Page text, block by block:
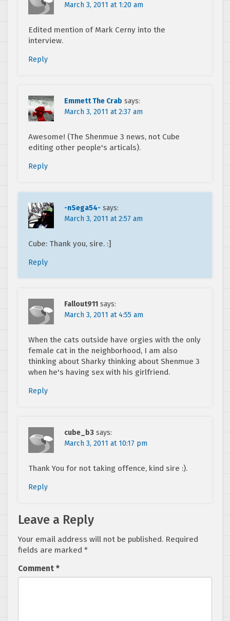
March 3, 2011 at 1:20 am
Edited mention of Mark Cerny into the
interview.
Reply
Emmett The Crab says:
March 3, 2011 at 2:37 am
Awesome! (The Shenmue 3 news, not Cube
editing other people's articals).
Reply
-nSega54- says:
March 3, 2011 at 2:57 am
Cube: Thank you, sire. :]
Reply
Fallout911 says:
March 3, 2011 at 4:55 am
When the cats outside have orgies with the only
female cat in the neighborhood, I am also
thinking about Sharky thinking about Shenmue 3
when he's having sex with his girlfriend.
Reply
cube_b3 says:
March 3, 2011 at 10:17 pm
Thank You for not taking offence, kind sire :).
Reply
Leave a Reply
Your email address will not be published. Required
fields are marked *
Comment *